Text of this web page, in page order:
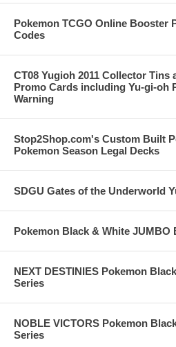
Pokemon TCGO Online Booster
Codes
CT08 Yugioh 2011 Collector
Promo Cards including Yu-gi-oh
Warning
Stop2Shop.com's Custom Built
Pokemon Season Legal Decks
SDGU Gates of the Underworld
Pokemon Black & White JUMBO
NEXT DESTINIES Pokemon
Series
NOBLE VICTORS Pokemon
Series